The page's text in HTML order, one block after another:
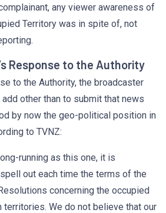
any viewer awareness of
Territory was in spite of, not
Response to the Authority
to the Authority, the broadcaster
other than to submit that news
by now the geo-political position in
to TVNZ:
running as this one, it is
out each time the terms of the
concerning the occupied
territories. We do not believe that our